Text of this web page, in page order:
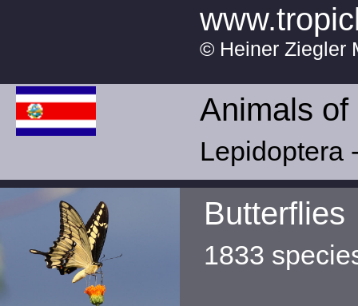
© Heiner Ziegler
Animals
Lepidoptera
Butterflies
1833